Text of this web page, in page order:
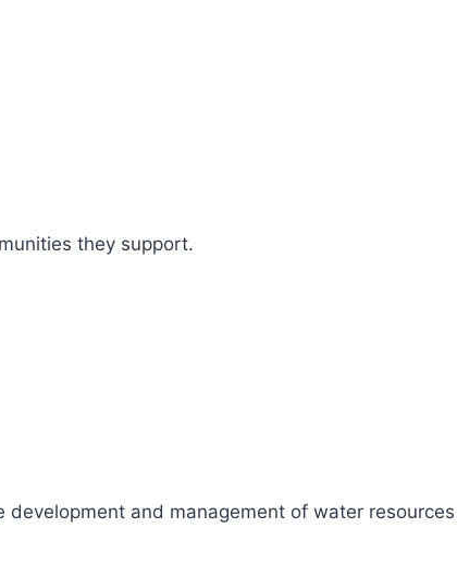
they support.
and management of water resources